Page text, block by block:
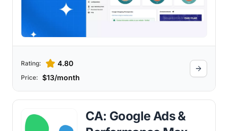
Rating: 4.80
Price: $13/month
CA: Google Ads &